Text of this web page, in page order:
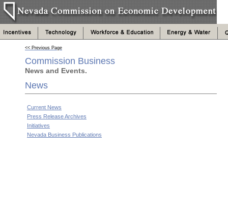
<< Previous Page
Commission Business
News and Events.
News
Current News
Press Release Archives
Initiatives
Nevada Business Publications